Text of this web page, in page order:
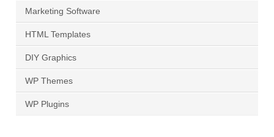
Marketing Software
HTML Templates
DIY Graphics
WP Themes
WP Plugins